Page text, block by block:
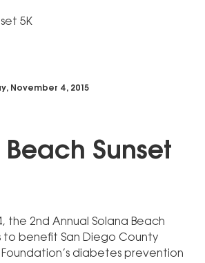
November 4, 2015
Sunset
the 2nd Annual Solana Beach
to benefit San Diego County
diabetes prevention